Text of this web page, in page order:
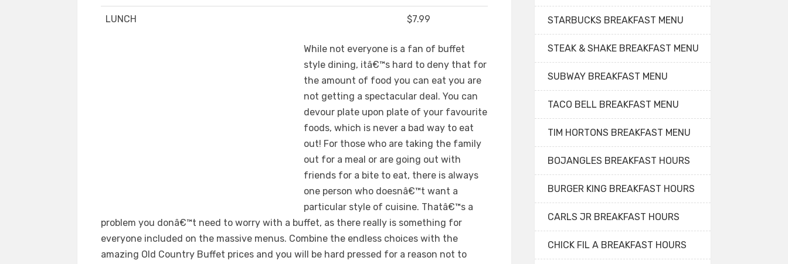
LUNCH $7.99
While not everyone is a fan of buffet
style dining, itâ€™s hard to deny that for
the amount of food you can eat you are
not getting a spectacular deal. You can
devour plate upon plate of your favourite
foods, which is never a bad way to eat
out! For those who are taking the family
out for a meal or are going out with
friends for a bite to eat, there is always
one person who doesnâ€™t want a
particular style of cuisine. Thatâ€™s a
problem you donâ€™t need to worry with a buffet, as there really is something for
everyone included on the massive menus. Combine the endless choices with the
amazing Old Country Buffet prices and you will be hard pressed for a reason not to
STARBUCKS BREAKFAST MENU
STEAK & SHAKE BREAKFAST MENU
SUBWAY BREAKFAST MENU
TACO BELL BREAKFAST MENU
TIM HORTONS BREAKFAST MENU
BOJANGLES BREAKFAST HOURS
BURGER KING BREAKFAST HOURS
CARLS JR BREAKFAST HOURS
CHICK FIL A BREAKFAST HOURS